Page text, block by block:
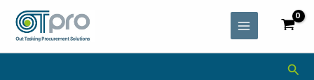
content
MAIN
MENU